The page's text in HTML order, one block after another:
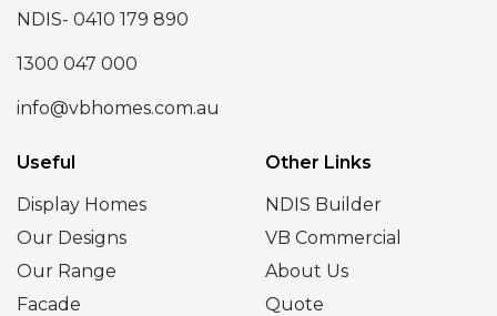
NDIS- 0410 179 890
1300 047 000
info@vbhomes.com.au
Useful
Display Homes
Our Designs
Our Range
Facade
Other Links
NDIS Builder
VB Commercial
About Us
Quote